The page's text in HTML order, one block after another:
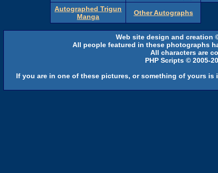
Autographed Trigun
Manga
Other Autographs
Web site design and creation
All people featured in these photographs
All characters are
PHP Scripts © 2005-
If you are in one of these pictures, or something of yours